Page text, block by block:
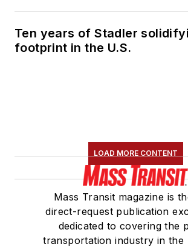
Ten years of Stadler
footprint in the U.S.
LOAD MORE CONTENT
Mass Transit magazine is
direct-request publication
dedicated to covering the
transportation industry in the